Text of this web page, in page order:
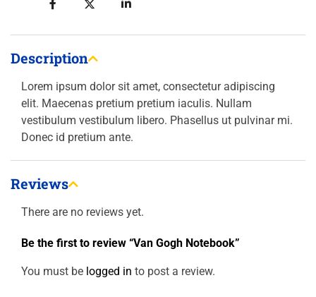
Description
Lorem ipsum dolor sit amet, consectetur adipiscing
elit. Maecenas pretium pretium iaculis. Nullam
vestibulum vestibulum libero. Phasellus ut pulvinar mi.
Donec id pretium ante.
Reviews
There are no reviews yet.
Be the first to review “Van Gogh Notebook”
You must be logged in to post a review.